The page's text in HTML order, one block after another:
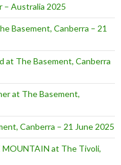
– Australia 2025
Basement, Canberra – 21
at The Basement, Canberra
at The Basement,
Canberra – 21 June 2025
MOUNTAIN at The Tivoli,